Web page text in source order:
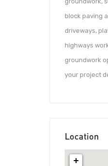
block paving
driveways,
highways
groundwork
your project
Location
+